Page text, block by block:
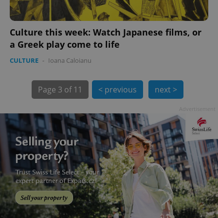
Culture this week: Watch Japanese films, or
a Greek play come to life
CULTURE - Ioana Caloianu
Page 3 of 11 < previous next >
Name
Provider
/Domain
Expiration Description